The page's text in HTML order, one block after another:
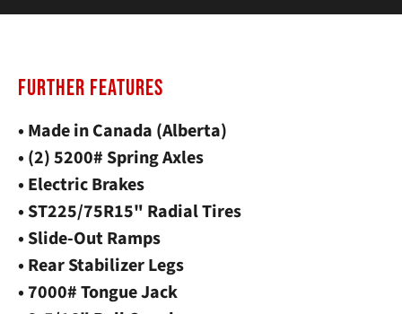
FURTHER FEATURES
• Made in Canada (Alberta)
• (2) 5200# Spring Axles
• Electric Brakes
• ST225/75R15" Radial Tires
• Slide-Out Ramps
• Rear Stabilizer Legs
• 7000# Tongue Jack